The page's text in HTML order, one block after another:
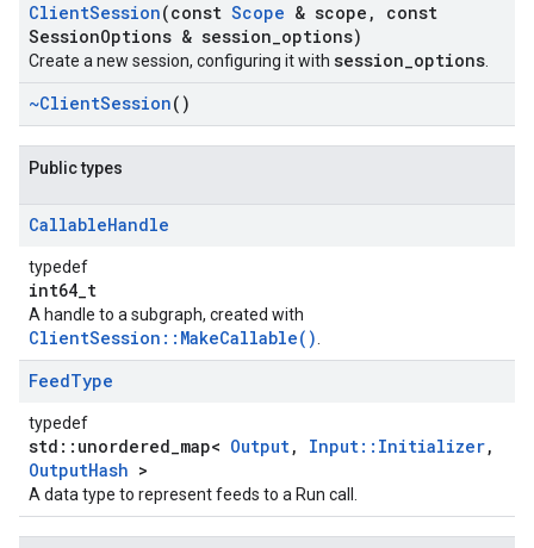
ClientSession(const Scope & scope ,
const
SessionOptions & session options)
Create a new session, configuring it with session_options
~ClientSession()
Public types
CallableHandle
typedef
int64_t
A handle to a subgraph, created with
ClientSession::MakeCallable()
FeedType
typedef
std::unordered_map< Output, Input::Initializer,
OutputHash >
A data type to represent feeds to a Run call.